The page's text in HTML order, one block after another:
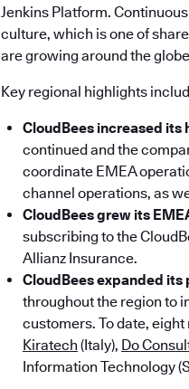
Jenkins Platform.
culture, which is one of
are growing around the
Key regional highlights
CloudBees increased its
continued and the
coordinate EMEA
channel operations, as
CloudBees grew its
subscribing to the
Allianz Insurance.
CloudBees expanded
throughout the region to
customers. To date, eight
Kiratech (Italy), Do
Information Technology